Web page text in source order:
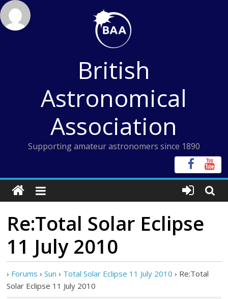
Skip
to
content
British
Astronomical
Association
Supporting amateur astronomers since 1890
Re:Total Solar Eclipse
11 July 2010
› Forums › Sun › Total Solar Eclipse 11 July 2010 › Re:Total
Solar Eclipse 11 July 2010